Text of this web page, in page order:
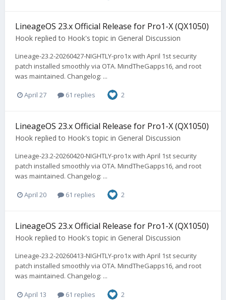
LineageOS 23.x Official Release for Pro1-X (QX1050)
Hook replied to Hook's topic in General Discussion
Lineage-23.2-20260427-NIGHTLY-pro1x with April 1st security
patch installed smoothly via OTA. MindTheGapps16, and root
was maintained. Changelog: ...
April 27 61 replies 2
LineageOS 23.x Official Release for Pro1-X (QX1050)
Hook replied to Hook's topic in General Discussion
Lineage-23.2-20260420-NIGHTLY-pro1x with April 1st security
patch installed smoothly via OTA. MindTheGapps16, and root
was maintained. Changelog: ...
April 20 61 replies 2
LineageOS 23.x Official Release for Pro1-X (QX1050)
Hook replied to Hook's topic in General Discussion
Lineage-23.2-20260413-NIGHTLY-pro1x with April 1st security
patch installed smoothly via OTA. MindTheGapps16, and root
was maintained. Changelog: ...
April 13 61 replies 2